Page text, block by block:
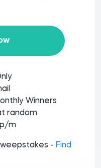
Winners
random
m
- Find